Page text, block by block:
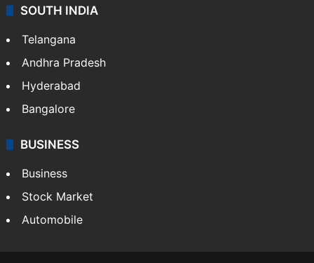
SOUTH INDIA
Telangana
Andhra Pradesh
Hyderabad
Bangalore
BUSINESS
Business
Stock Market
Automobile